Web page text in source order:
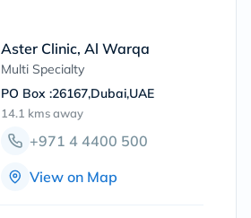
Aster Clinic, Al Warqa
Multi Specialty
PO Box :26167,Dubai,UAE
14.1 kmsaway
+971 4 4400 500
View on Map